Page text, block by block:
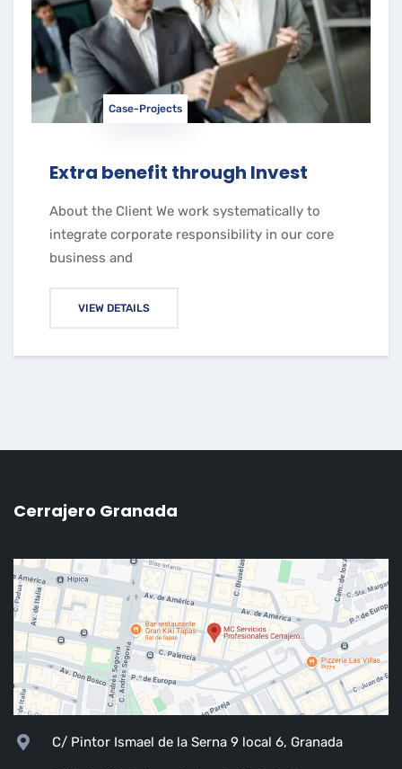
Case-Projects
Extra benefit through Invest
About the Client We work systematically to
integrate corporate responsibility in our core
business and
VIEW DETAILS
Cerrajero Granada
C/ Pintor Ismael de la Serna 9 local 6, Granada